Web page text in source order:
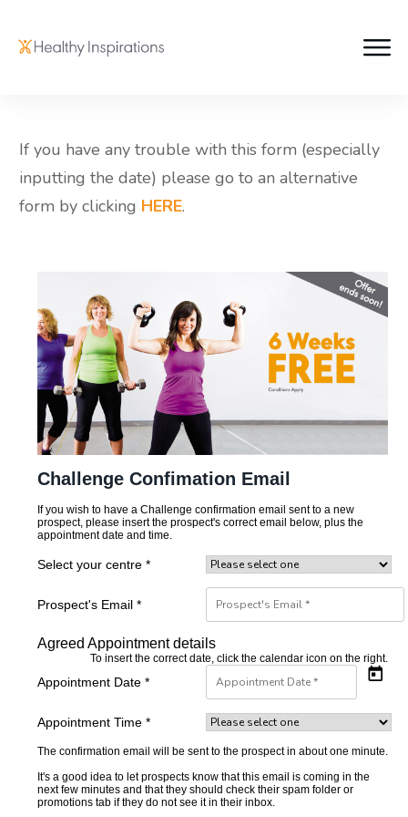
If you have any trouble with this form (especially
inputting the date) please go to an alternative
form by clicking HERE.
Challenge Confimation Email
If you wish to have a Challenge confirmation email sent to a new
prospect, please insert the prospect's correct email below, plus the
appointment date and time.
Select your centre *
Prospect's Email *
Agreed Appointment details
To insert the correct date, click the calendar icon on the right.
Appointment Date *
Appointment Time *
The confirmation email will be sent to the prospect in about one minute.
It's a good idea to let prospects know that this email is coming in the
next few minutes and that they should check their spam folder or
promotions tab if they do not see it in their inbox.